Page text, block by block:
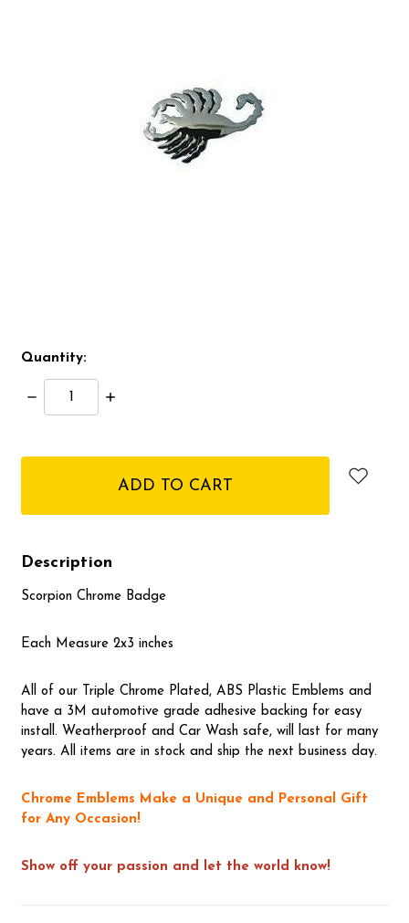
Quantity:
Decrease
Quantity:
Increase
Description
Scorpion Chrome Badge
Each Measure 2x3 inches
All of our Triple Chrome Plated, ABS Plastic Emblems and
have a 3M automotive grade adhesive backing for easy
install. Weatherproof and Car Wash safe, will last for many
years. All items are in stock and ship the next business day.
Chrome Emblems Make a Unique and Personal Gift
for Any Occasion!
Show off your passion and let the world know!